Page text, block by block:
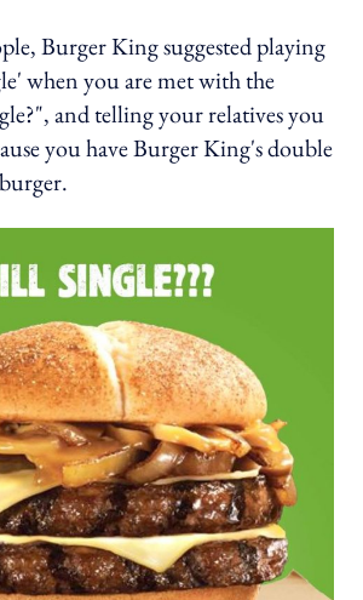
Burger King suggested playing
when you are met with the
and telling your relatives you
you have Burger King's double